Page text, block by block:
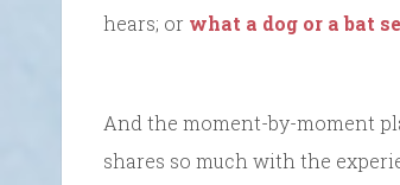
hears; or what a dog or a bat
And the moment-by-moment
shares so much with the